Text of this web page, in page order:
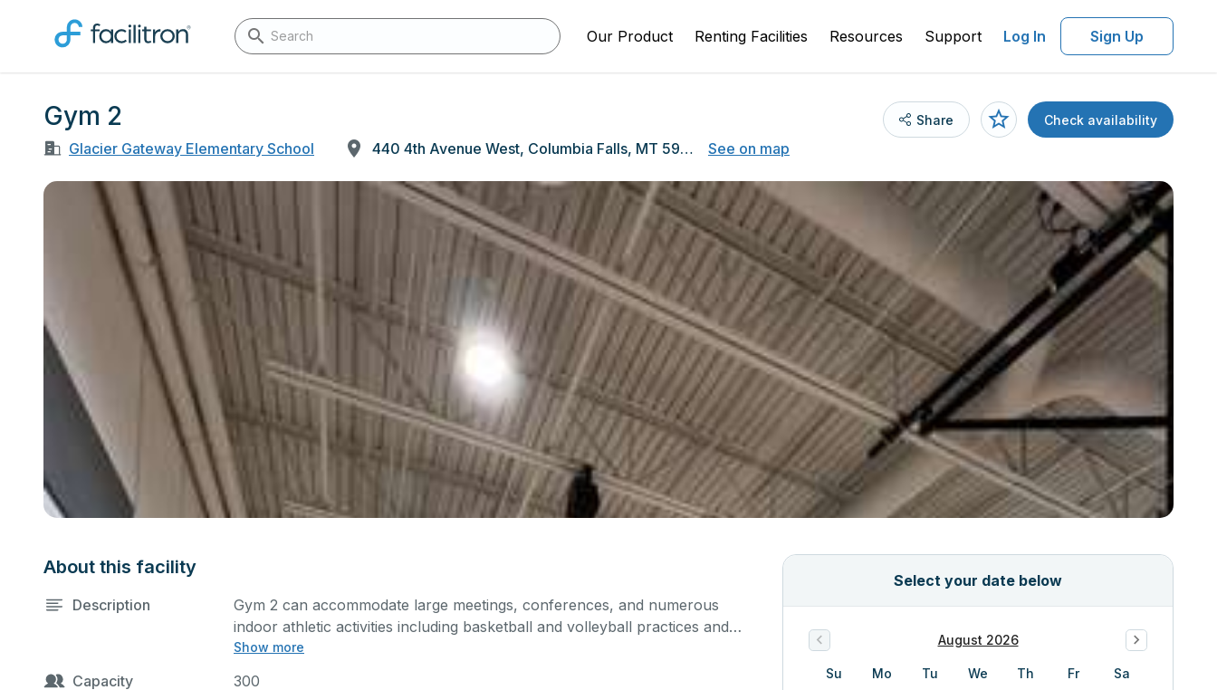
Our Product Renting Facilities Resources Support Log In Sign Up
Gym 2
Glacier Gateway Elementary School 440 4th Avenue West, Columbia Falls, MT 59912 See on map
Share Check availability
About this facility
Description
Show more
Gym 2 can accommodate large meetings, conferences, and numerous
indoor athletic activities including basketball and volleyball practices and
games. This space is equipped with a full court and a scoreboard.
Capacity
300
Select your date below
August 2026
Su Mo Tu We Th Fr Sa